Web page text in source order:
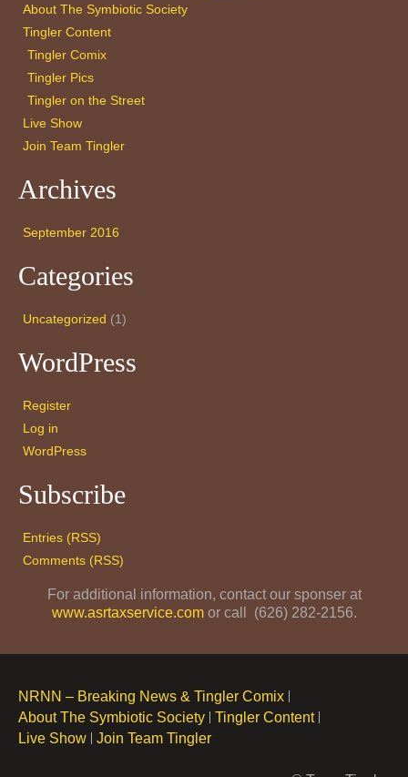
About The Symbiotic Society
Tingler Content
Tingler Comix
Tingler Pics
Tingler on the Street
Live Show
Join Team Tingler
Archives
September 2016
Categories
Uncategorized (1)
WordPress
Register
Log in
WordPress
Subscribe
Entries (RSS)
Comments (RSS)
For additional information, contact our sponser at
www.asrtaxservice.comor call (626) 282-2156.
NRNN – Breaking News & Tingler Comix
About The Symbiotic Society
Tingler Content
Live Show
Join Team Tingler